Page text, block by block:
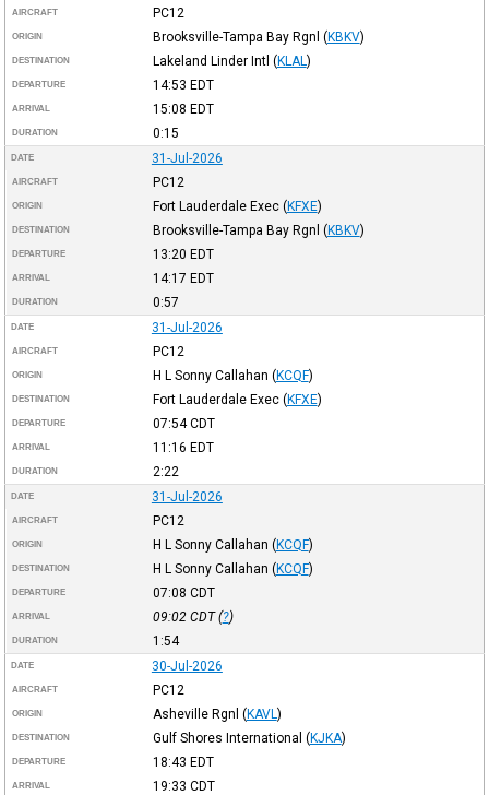
AIRCRAFT PC12
ORIGIN Brooksville-Tampa Bay Rgnl (KBKV)
DESTINATION Lakeland Linder Intl (KLAL )
DEPARTURE 14:53 EDT
ARRIVAL 15:08 EDT
DURATION 0:15
DATE 31-Jul-2026
AIRCRAFT PC12
ORIGIN Fort Lauderdale Exec (KFXE)
DESTINATION Brooksville-Tampa Bay Rgnl (KBKV)
DEPARTURE 13:20 EDT
ARRIVAL 14:17 EDT
DURATION 0:57
DATE 31-Jul-2026
AIRCRAFT PC12
ORIGIN H L Sonny Callahan (KCQF)
DESTINATION Fort Lauderdale Exec (KFXE)
DEPARTURE 07:54CDT
ARRIVAL 11:16 EDT
DURATION 2:22
DATE 31-Jul-2026
AIRCRAFT PC12
ORIGIN H L Sonny Callahan (KCQF)
DESTINATION H L Sonny Callahan (KCQF)
DEPARTURE 07:08 CDT
ARRIVAL 09:02 CDT(?)
DURATION 1:54
DATE 30-Jul-2026
AIRCRAFT PC12
ORIGIN Asheville Rgnl (KAVL )
DESTINATION Gulf Shores International (KJKA)
DEPARTURE 18:43 EDT
ARRIVAL 19:33 CDT